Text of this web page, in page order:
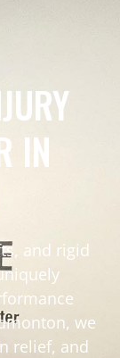
IN
and rigid
we
relief, and